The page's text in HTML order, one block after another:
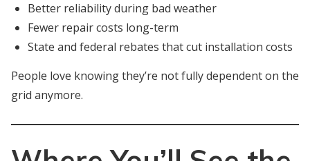
Better reliability during bad weather
Fewer repair costs long-term
State and federal rebates that cut installation costs
People love knowing they’re not fully dependent on the
grid anymore.